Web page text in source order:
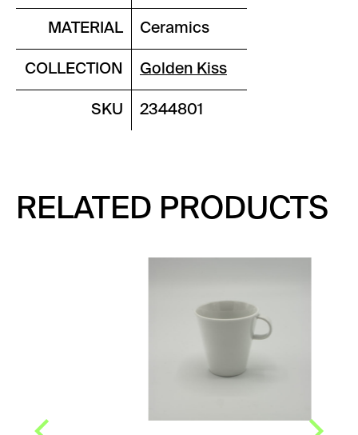
MATERIAL Ceramics
COLLECTION Golden Kiss
SKU 2344801
RELATED PRODUCTS